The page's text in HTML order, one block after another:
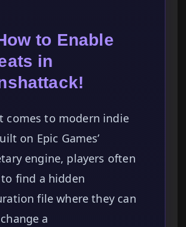
to Enable
in
comes to modern indie
on Epic Games’
engine, players often
find a hidden
file where they can
a